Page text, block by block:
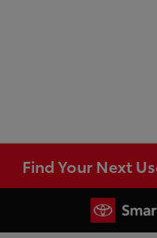
Find Your Next